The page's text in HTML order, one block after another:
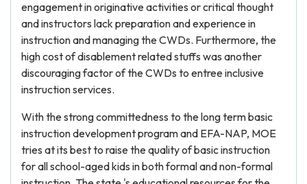
engagement in originative activities or critical thought
and instructors lack preparation and experience in
instruction and managing the CWDs. Furthermore, the
high cost of disablement related stuffs was another
discouraging factor of the CWDs to entree inclusive
instruction services.
With the strong committedness to the long term basic
instruction development program and EFA-NAP, MOE
tries at its best to raise the quality of basic instruction
for all school-aged kids in both formal and non-formal